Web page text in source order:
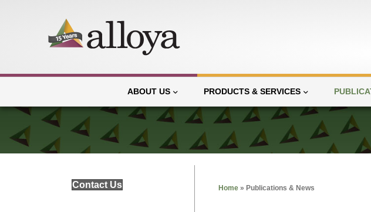
ABOUT US PRODUCTS & SERVICES
Contact Us Home » Publications & News